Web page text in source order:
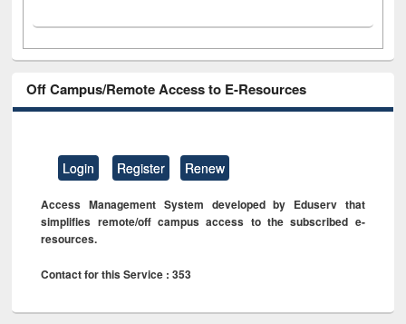
Off Campus/Remote Access to E-Resources
Login Register Renew
Access Management System developed by Eduserv that
simplifies remote/off campus access to the subscribed e-
resources.
Contact for this Service : 353